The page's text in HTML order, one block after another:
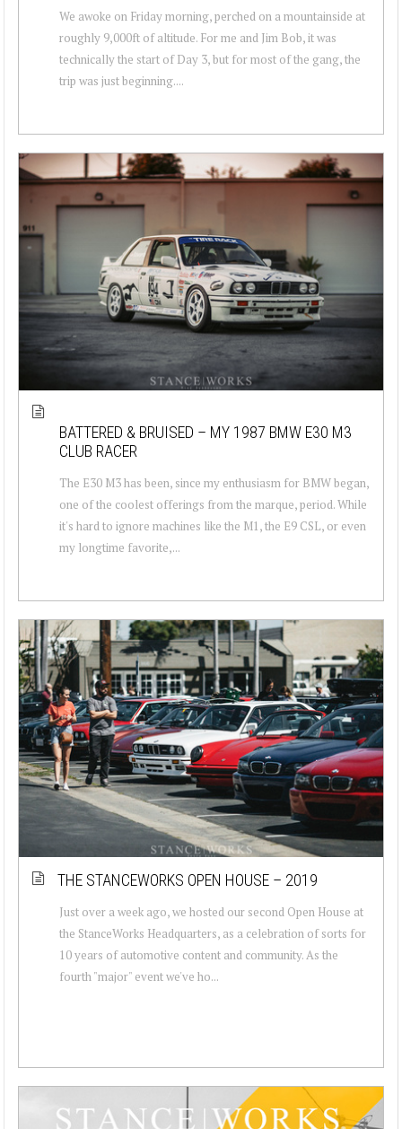
We awoke on Friday morning, perched on a mountainside at
roughly 9,000ft of altitude. For me and Jim Bob, it was
technically the start of Day 3, but for most of the gang, the
trip was just beginning....
BATTERED & BRUISED – MY 1987 BMW E30 M3
CLUB RACER
The E30 M3 has been, since my enthusiasm for BMW began,
one of the coolest offerings from the marque, period. While
it's hard to ignore machines like the M1, the E9 CSL, or even
my longtime favorite,...
THE STANCEWORKS OPEN HOUSE – 2019
Just over a week ago, we hosted our second Open House at
the StanceWorks Headquarters, as a celebration of sorts for
10 years of automotive content and community. As the
fourth "major" event we've ho...